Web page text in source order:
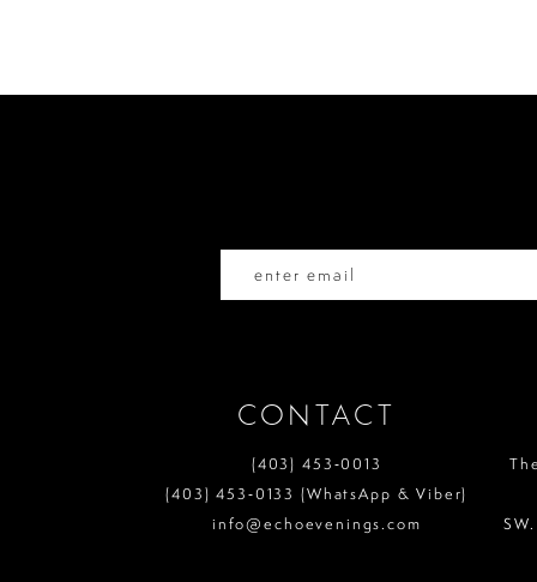
end
end
CONTACT
(403) 453‑0013
(403) 453‑0133 (WhatsApp & Viber)
info@echoevenings.com